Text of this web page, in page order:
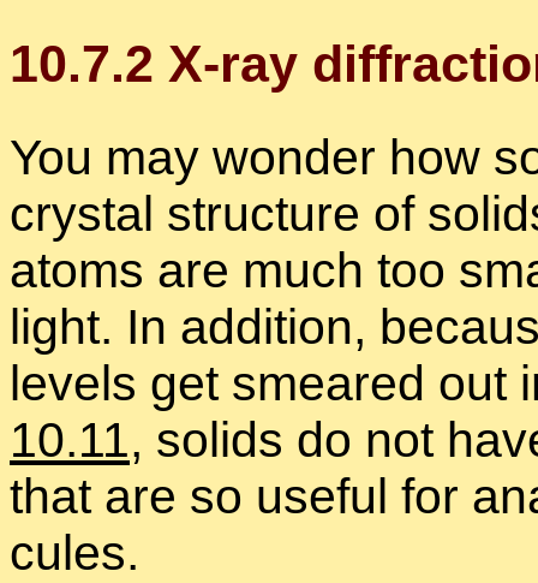
10.7.2 X-ray
You may won­der how
crys­tal struc­ture of
atoms are much too
light. In ad­di­tion,
lev­els get smeared out
10.11, solids do not
that are so use­ful for
cules.